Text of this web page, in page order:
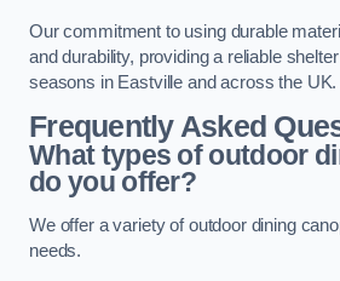
Our commitment to using durable
and durability, providing a reliable shelter
seasons in Eastville and across the UK.
Frequently Asked
What types of outdoor
do you offer?
We offer a variety of outdoor dining
needs.